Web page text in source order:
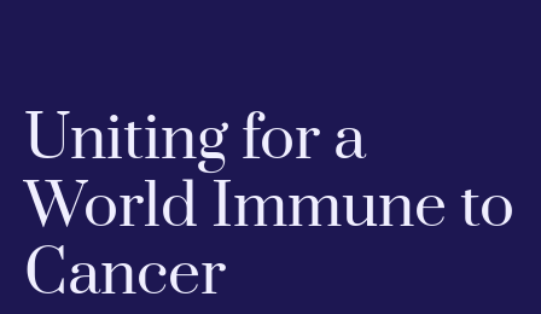
Uniting for a
World Immune to
Cancer